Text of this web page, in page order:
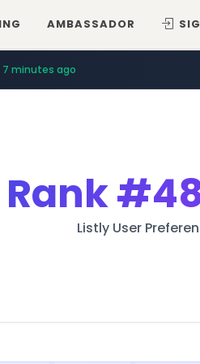
AMBASSADOR
7 minutes ago
Rank
Listly User